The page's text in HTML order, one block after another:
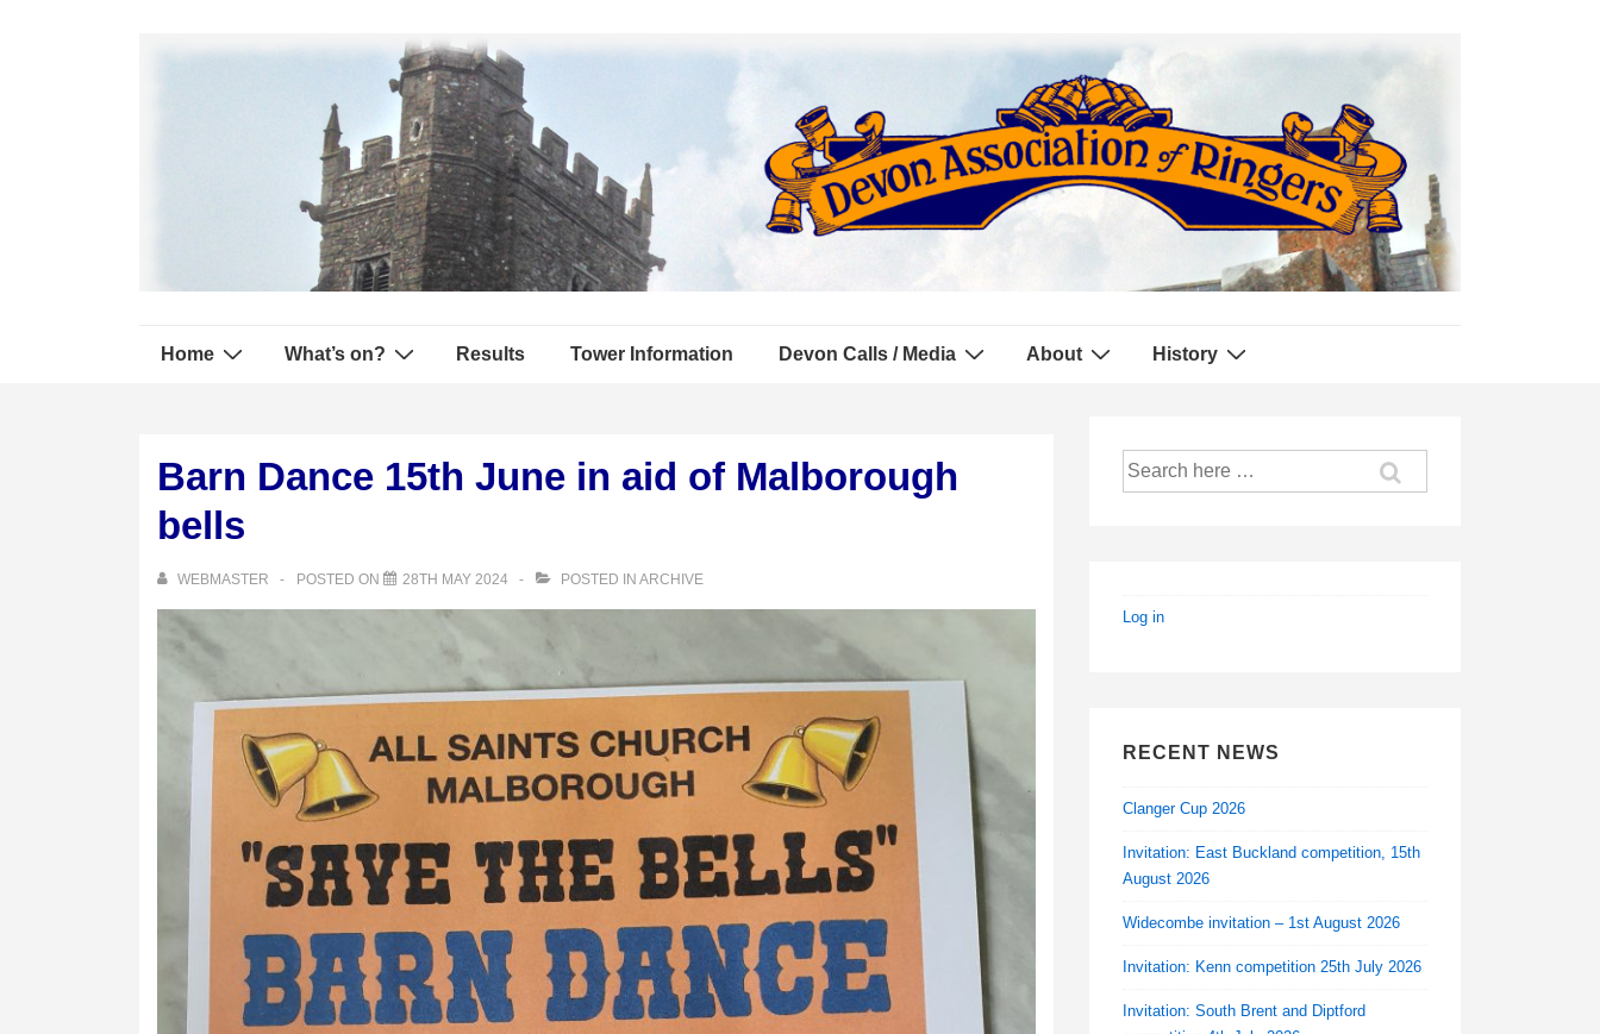
Home What’s on? Results Tower Information Devon Calls / Media About History
Barn Dance 15th June in aid of Malborough
bells
WEBMASTER POSTED ON 28TH MAY 2024 POSTED IN ARCHIVE
Search
Log in
RECENT NEWS
Clanger Cup 2026
Invitation: East Buckland competition, 15th
August 2026
Widecombe invitation – 1st August 2026
Invitation: Kenn competition 25th July 2026
Invitation: South Brent and Diptford